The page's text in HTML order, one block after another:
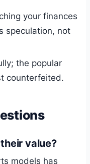
your finances
speculation, not
the popular
counterfeited.
value?
models has